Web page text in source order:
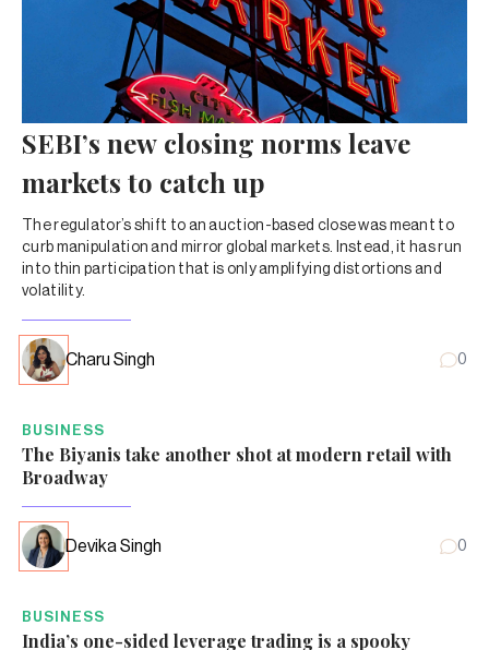
SEBI’s new closing norms leave
markets to catch up
The regulator’s shift to an auction-based close was meant to
curb manipulation and mirror global markets. Instead, it has run
into thin participation that is only amplifying distortions and
volatility.
Charu Singh 0
BUSINESS
The Biyanis take another shot at modern retail with
Broadway
Devika Singh 0
BUSINESS
India’s one-sided leverage trading is a spooky